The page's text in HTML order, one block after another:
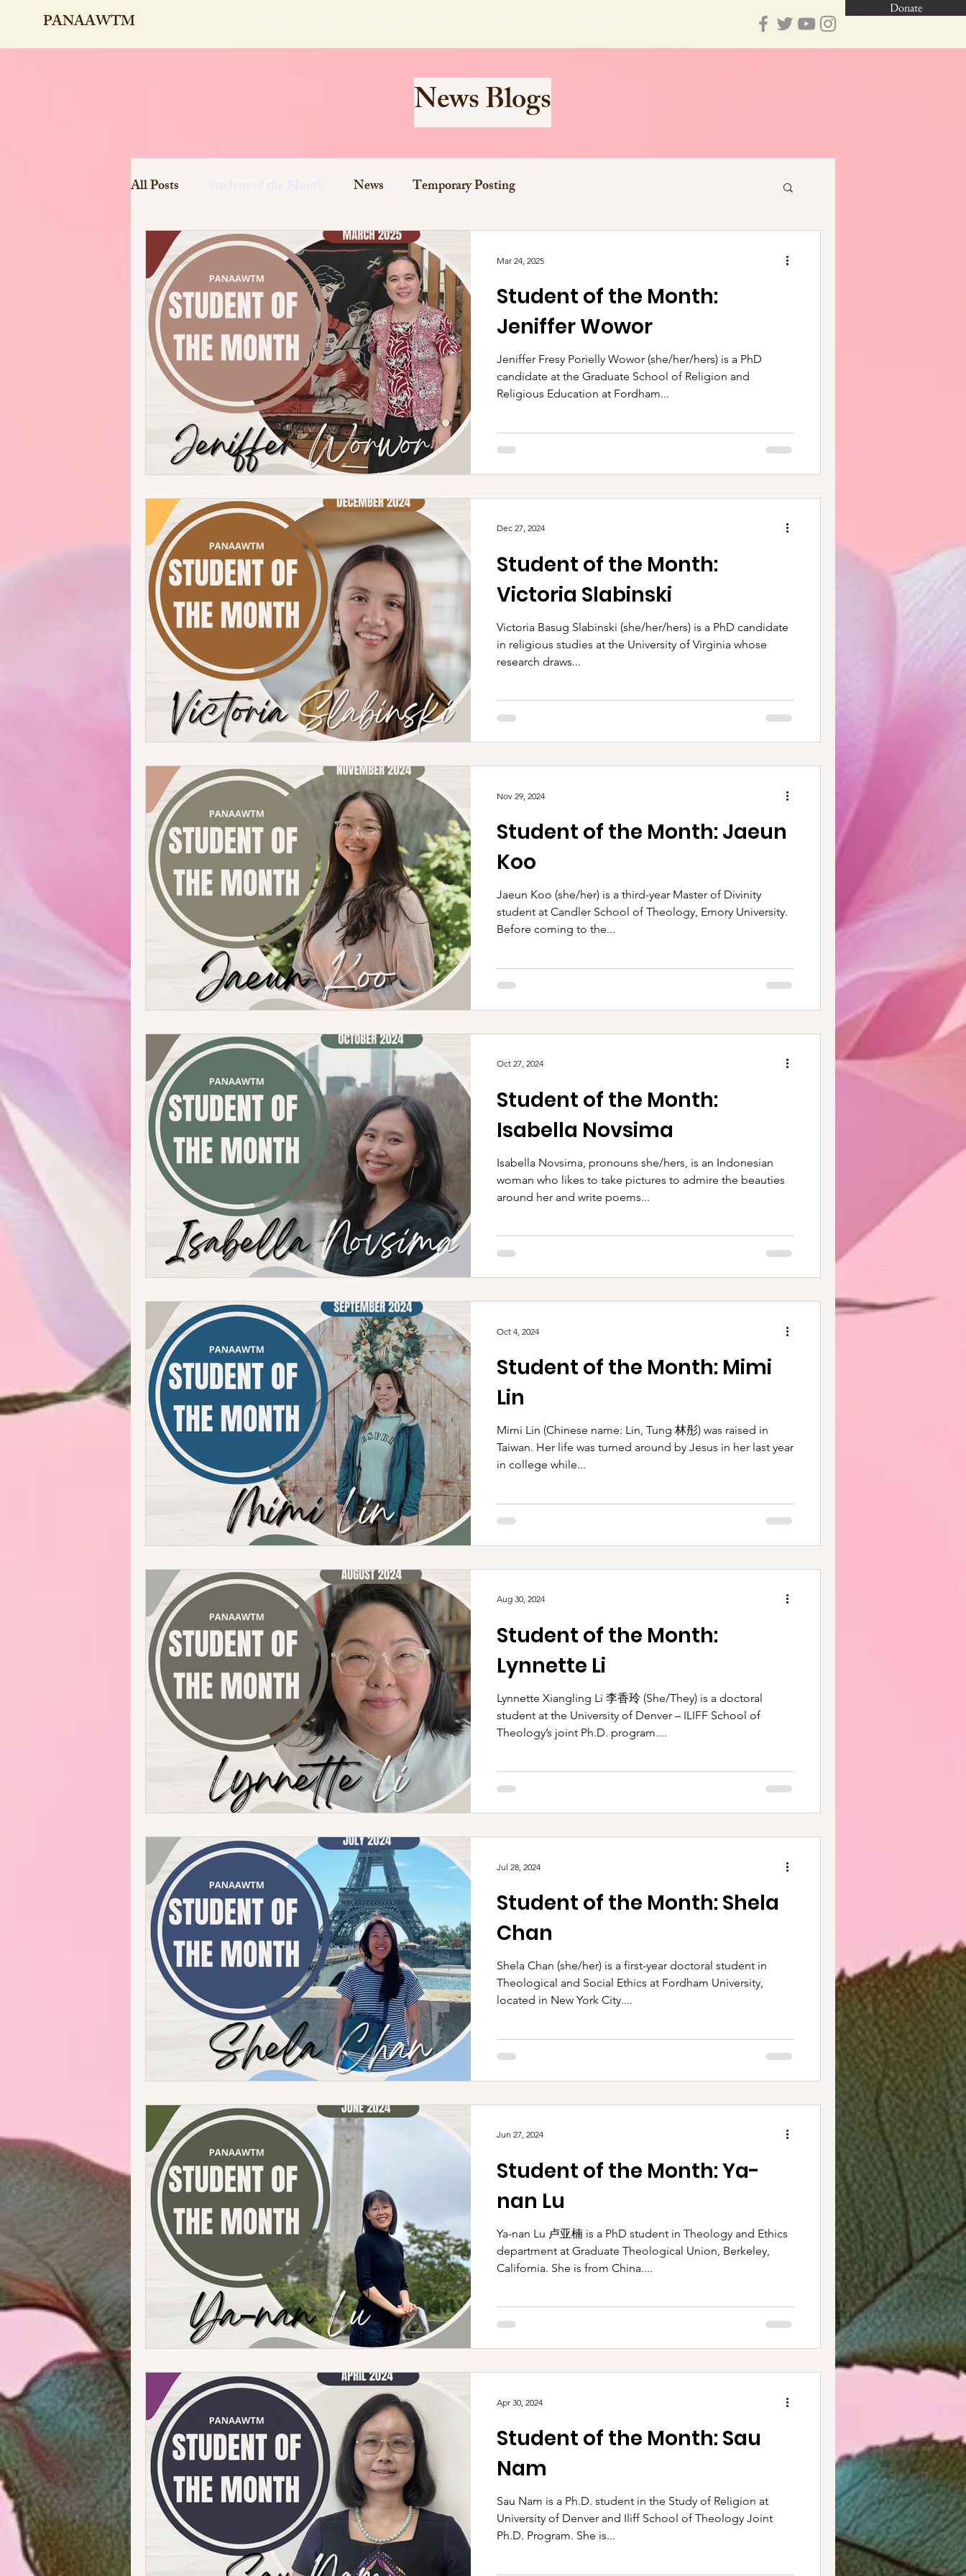
PANAAWTM
Donate
News Blogs
All Posts News Temporary Posting
Student of the Month:
Jeniffer Wowor
Jeniffer Fresy Porielly Wowor (she/her/hers) is a PhD
candidate at the Graduate School of Religion and
Religious Education at Fordham...
Mar 24, 2025
Student of the Month:
Victoria Slabinski
Victoria Basug Slabinski (she/her/hers) is a PhD candidate
in religious studies at the University of Virginia whose
research draws...
Dec 27, 2024
Student of the Month: Jaeun
Koo
Jaeun Koo (she/her) is a third-year Master of Divinity
student at Candler School of Theology, Emory University.
Before coming to the...
Nov 29, 2024
Student of the Month:
Isabella Novsima
Isabella Novsima, pronouns she/hers, is an Indonesian
woman who likes to take pictures to admire the beauties
around her and write poems...
Oct 27, 2024
Student of the Month: Mimi
Lin
Mimi Lin (Chinese name: Lin, Tung 林彤) was raised in
Taiwan. Her life was turned around by Jesus in her last year
in college while...
Oct 4, 2024
Student of the Month:
Lynnette Li
Lynnette Xiangling Li 李香玲 (She/They) is a doctoral
student at the University of Denver – ILIFF School of
Theology’s joint Ph.D. program....
Aug 30, 2024
Student of the Month: Shela
Chan
Shela Chan (she/her) is a first-year doctoral student in
Theological and Social Ethics at Fordham University,
located in New York City....
Jul 28, 2024
Student of the Month: Ya-
nan Lu
Ya-nan Lu 卢亚楠 is a PhD student in Theology and Ethics
department at Graduate Theological Union, Berkeley,
California. She is from China....
Jun 27, 2024
Student of the Month: Sau
Nam
Sau Nam is a Ph.D. student in the Study of Religion at
University of Denver and Iliff School of Theology Joint
Ph.D. Program. She is...
Apr 30, 2024